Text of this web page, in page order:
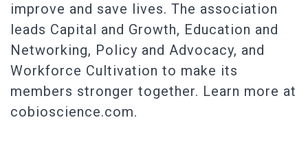
improve and save lives. The association
leads Capital and Growth, Education and
Networking, Policy and Advocacy, and
Workforce Cultivation to make its
members stronger together. Learn more at
cobioscience.com.